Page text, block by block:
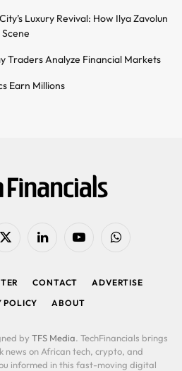
Luxury Revival: How Ilya Zavolun
Traders Analyze Financial Markets
Earn Millions
X
LinkedIn YouTubeWhatsApp
CONTACT
ADVERTISE
POLICY
ABOUT
by TFS Media. TechFinancials brings
on African tech, crypto, and
informed in this fast-moving digital